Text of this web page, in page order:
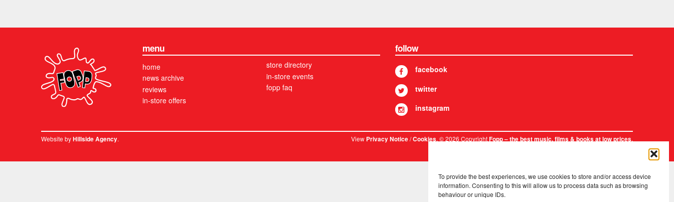
To provide the best experiences, we use cookies to store and/or access device
information. Consenting to this will allow us to process data such as browsing
behaviour or unique IDs.
menu
home
news archive
reviews
in-store offers
store directory
in-store events
fopp faq
follow
facebook
twitter
instagram
Website byHillside Agency. ViewPrivacy Notice/Cookies. © 2026 CopyrightFopp – the best music, films & books at low prices.